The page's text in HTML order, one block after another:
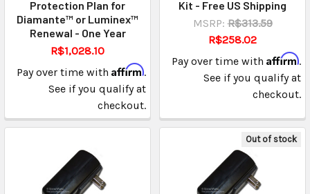
Protection Plan for
Diamante™ or Luminex™
Renewal - One Year
R$1,028.10
Pay over time with Affirm.
See if you qualify at
checkout.
Kit - Free US Shipping
MSRP: R$313.59
R$258.02
Pay over time with Affirm.
See if you qualify at
checkout.
Out of stock